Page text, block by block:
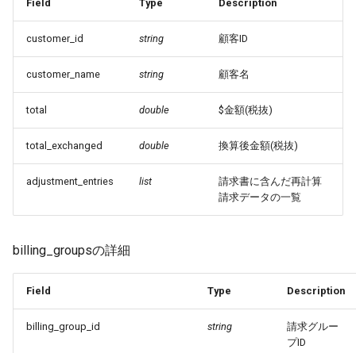
Field Type Description
customer_id string 顧客ID
customer_name string 顧客名
total double $金額(税抜)
total_exchanged double 換算後金額(税抜)
adjustment_entries list
請求書に含んだ再計算
請求データの一覧
billing_groupsの詳細
Field Type Description
billing_group_id string
請求グルー
プID